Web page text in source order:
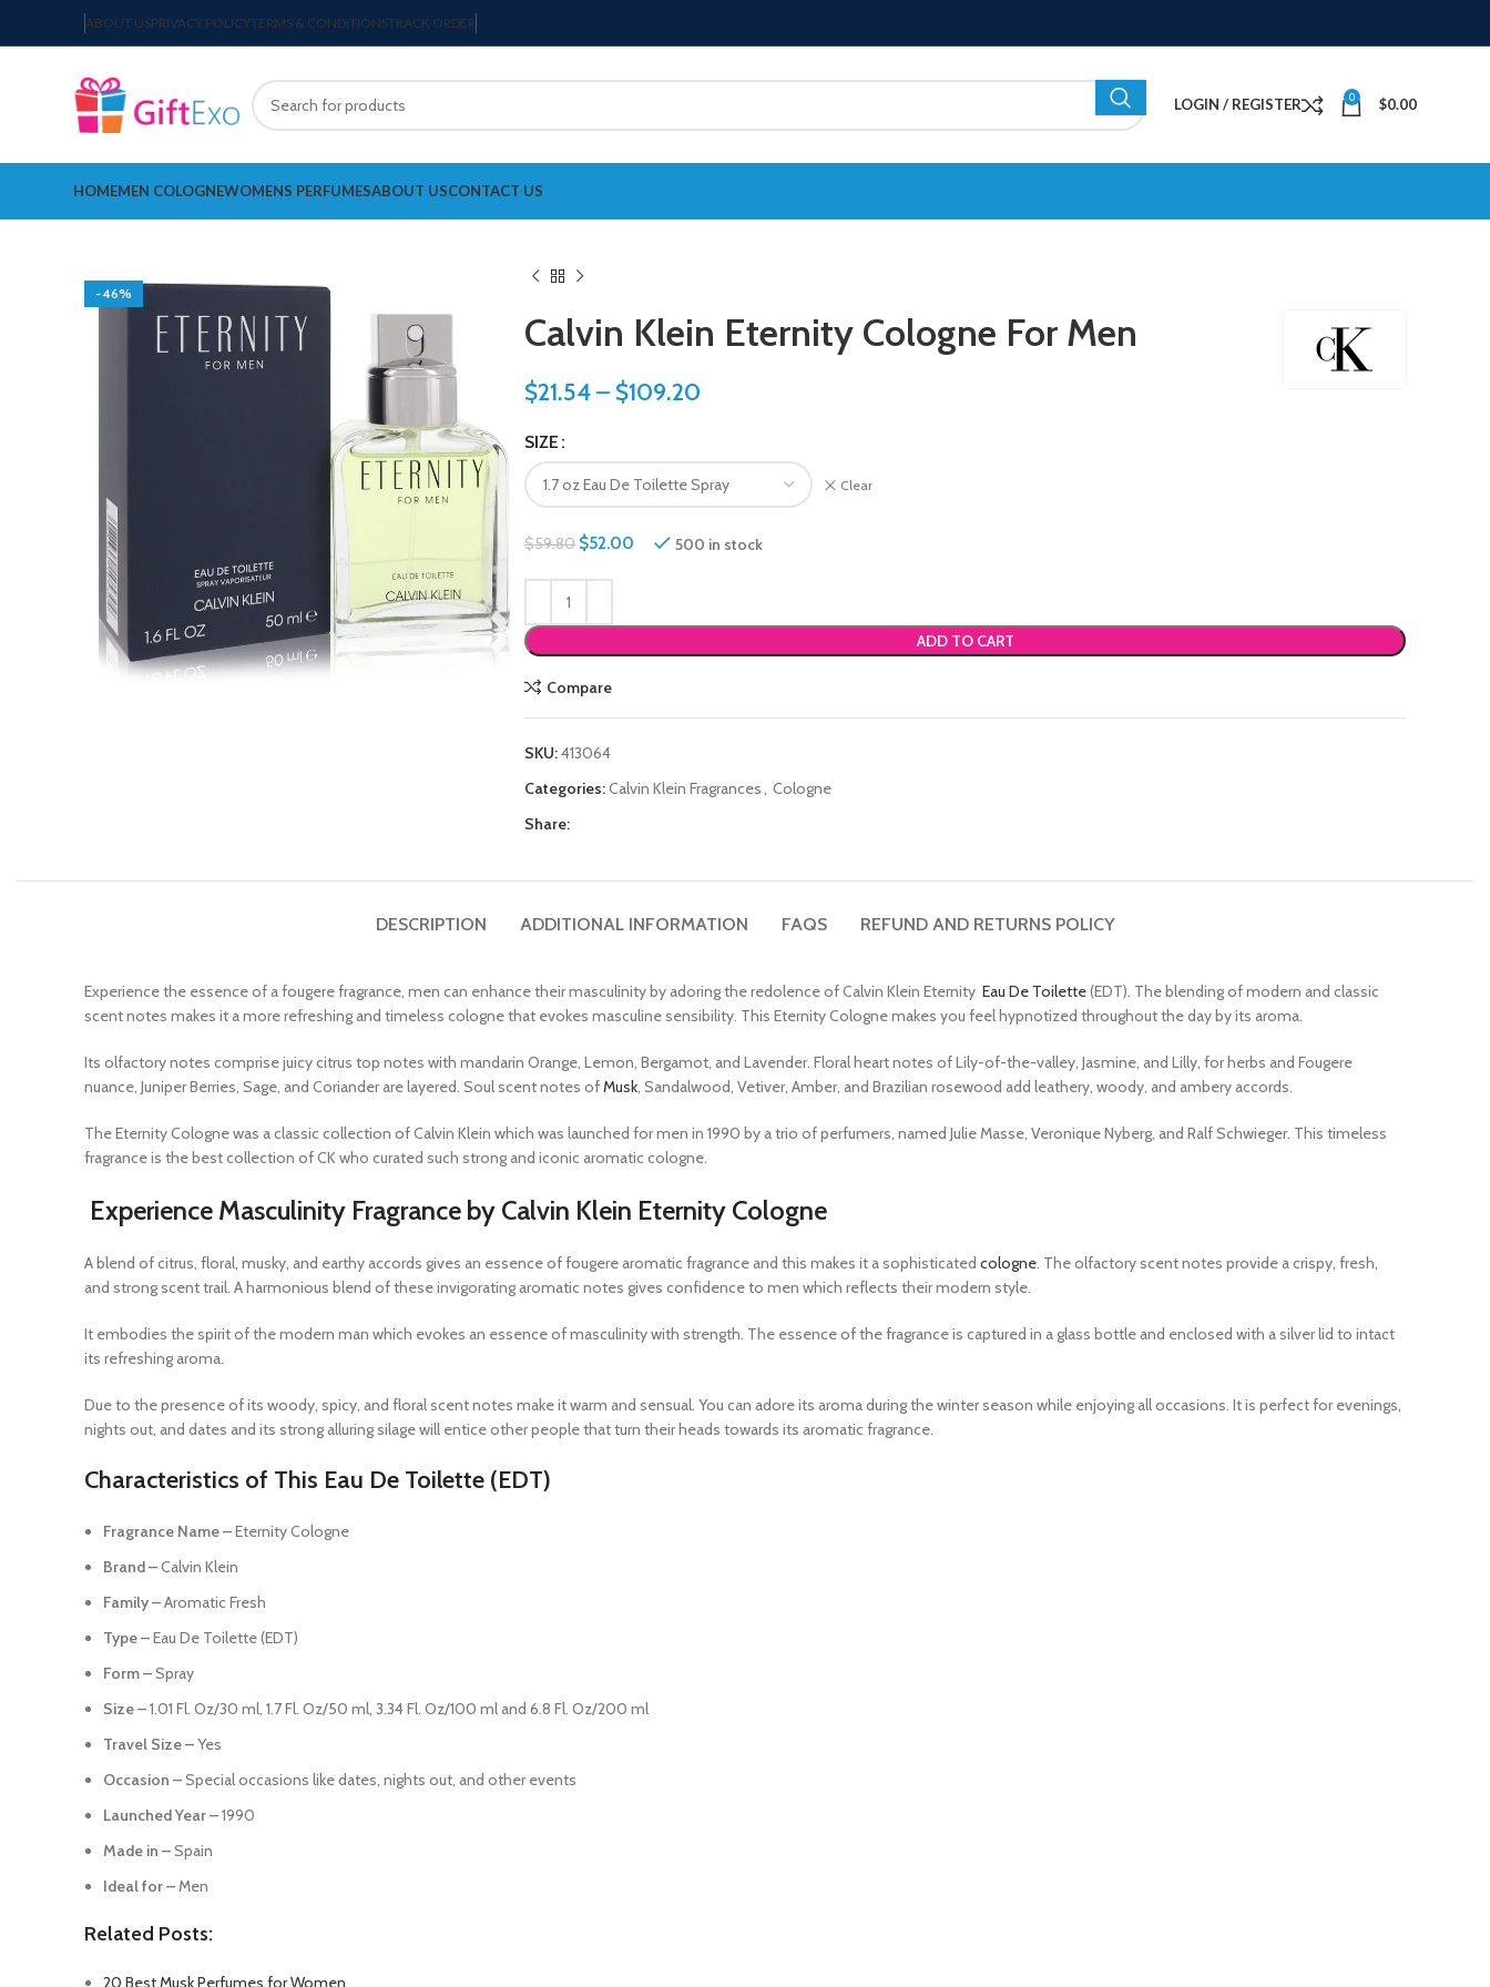
ABOUT USPRIVACY POLICYTERMS & CONDITIONSTRACK ORDER
LOGIN / REGISTER 0 $0.00
HOMEMEN COLOGNEWOMENS PERFUMESABOUT USCONTACT US
-46%
Calvin Klein Eternity Cologne For Men
$21.54 – $109.20
SIZE
Clear
$59.80 $52.00 500 in stock
ADD TO CART
Compare
SKU:413064
Categories:Calvin Klein Fragrances, Cologne
Share:
DESCRIPTION ADDITIONAL INFORMATION FAQS REFUND AND RETURNS POLICY
Experience the essence of a fougere fragrance, men can enhance their masculinity by adoring the redolence of Calvin Klein Eternity Eau De Toilette(EDT). The blending of modern and classic
scent notes makes it a more refreshing and timeless cologne that evokes masculine sensibility. This Eternity Cologne makes you feel hypnotized throughout the day by its aroma.
Its olfactory notes comprise juicy citrus top notes with mandarin Orange, Lemon, Bergamot, and Lavender. Floral heart notes of Lily-of-the-valley, Jasmine, and Lilly, for herbs and Fougere
nuance, Juniper Berries, Sage, and Coriander are layered. Soul scent notes ofMusk, Sandalwood, Vetiver, Amber, and Brazilian rosewood add leathery, woody, and ambery accords.
The Eternity Cologne was a classic collection of Calvin Klein which was launched for men in 1990 by a trio of perfumers, named Julie Masse, Veronique Nyberg, and Ralf Schwieger. This timeless
fragrance is the best collection of CK who curated such strong and iconic aromatic cologne.
Experience Masculinity Fragrance by Calvin Klein Eternity Cologne
A blend of citrus, floral, musky, and earthy accords gives an essence of fougere aromatic fragrance and this makes it a sophisticated cologne. The olfactory scent notes provide a crispy, fresh,
and strong scent trail. A harmonious blend of these invigorating aromatic notes gives confidence to men which reflects their modern style.
It embodies the spirit of the modern man which evokes an essence of masculinity with strength. The essence of the fragrance is captured in a glass bottle and enclosed with a silver lid to intact
its refreshing aroma.
Due to the presence of its woody, spicy, and floral scent notes make it warm and sensual. You can adore its aroma during the winter season while enjoying all occasions. It is perfect for evenings,
nights out, and dates and its strong alluring silage will entice other people that turn their heads towards its aromatic fragrance.
Characteristics of This Eau De Toilette (EDT)
Fragrance Name –Eternity Cologne
Brand –Calvin Klein
Family –Aromatic Fresh
Type –Eau De Toilette (EDT)
Form –Spray
Size –1.01 Fl. Oz/30 ml, 1.7 Fl. Oz/50 ml, 3.34 Fl. Oz/100 ml and 6.8 Fl. Oz/200 ml
Travel Size –Yes
Occasion –Special occasions like dates, nights out, and other events
Launched Year –1990
Made in –Spain
Ideal for –Men
Related Posts:
20 Best Musk Perfumes for Women